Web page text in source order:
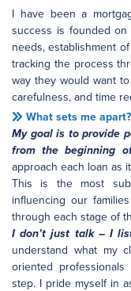
I have been a
success is founded
needs, establishment
tracking the process
way they would want
carefulness, and time
What sets me apart?
My goal is to provide
from the beginning
approach each loan as
This is the most
influencing our
through each stage of
I don’t just talk – I
understand what my
oriented
step. I pride myself in